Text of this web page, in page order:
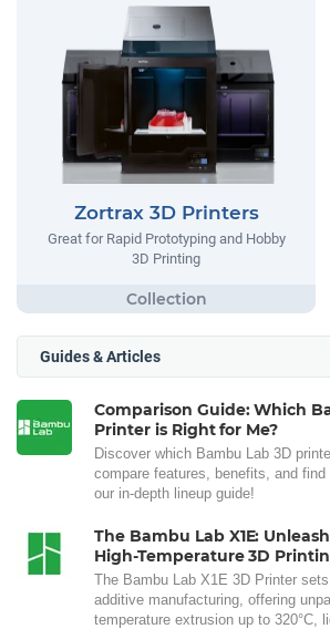
Zortrax 3D Printers
Great for Rapid Prototyping and Hobby
3D Printing
Guides & Articles
Comparison Guide: Which
Printer is Right for Me?
Discover which Bambu Lab 3D
compare features, benefits, and
our in-depth lineup guide!
The Bambu Lab X1E:
High-Temperature 3D
The Bambu Lab X1E 3D Printer
additive manufacturing, offering
temperature extrusion up to 320°C,